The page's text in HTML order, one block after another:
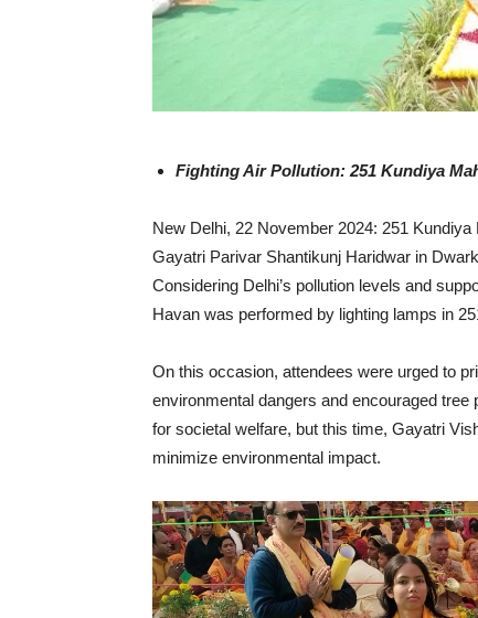
Fighting Air Pollution: 251 Kundiya
New Delhi, 22 November 2024: 251
Gayatri Parivar Shantikunj Haridwar in
Considering Delhi’s pollution levels and
Havan was performed by lighting lamps in
On this occasion, attendees were urged to
environmental dangers and encouraged tree
for societal welfare, but this time, Gayatri
minimize environmental impact.